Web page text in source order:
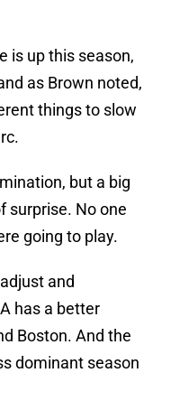
is up this season,
as Brown noted,
things to slow
but a big
surprise. No one
going to play.
and
has a better
Boston. And the
dominant season